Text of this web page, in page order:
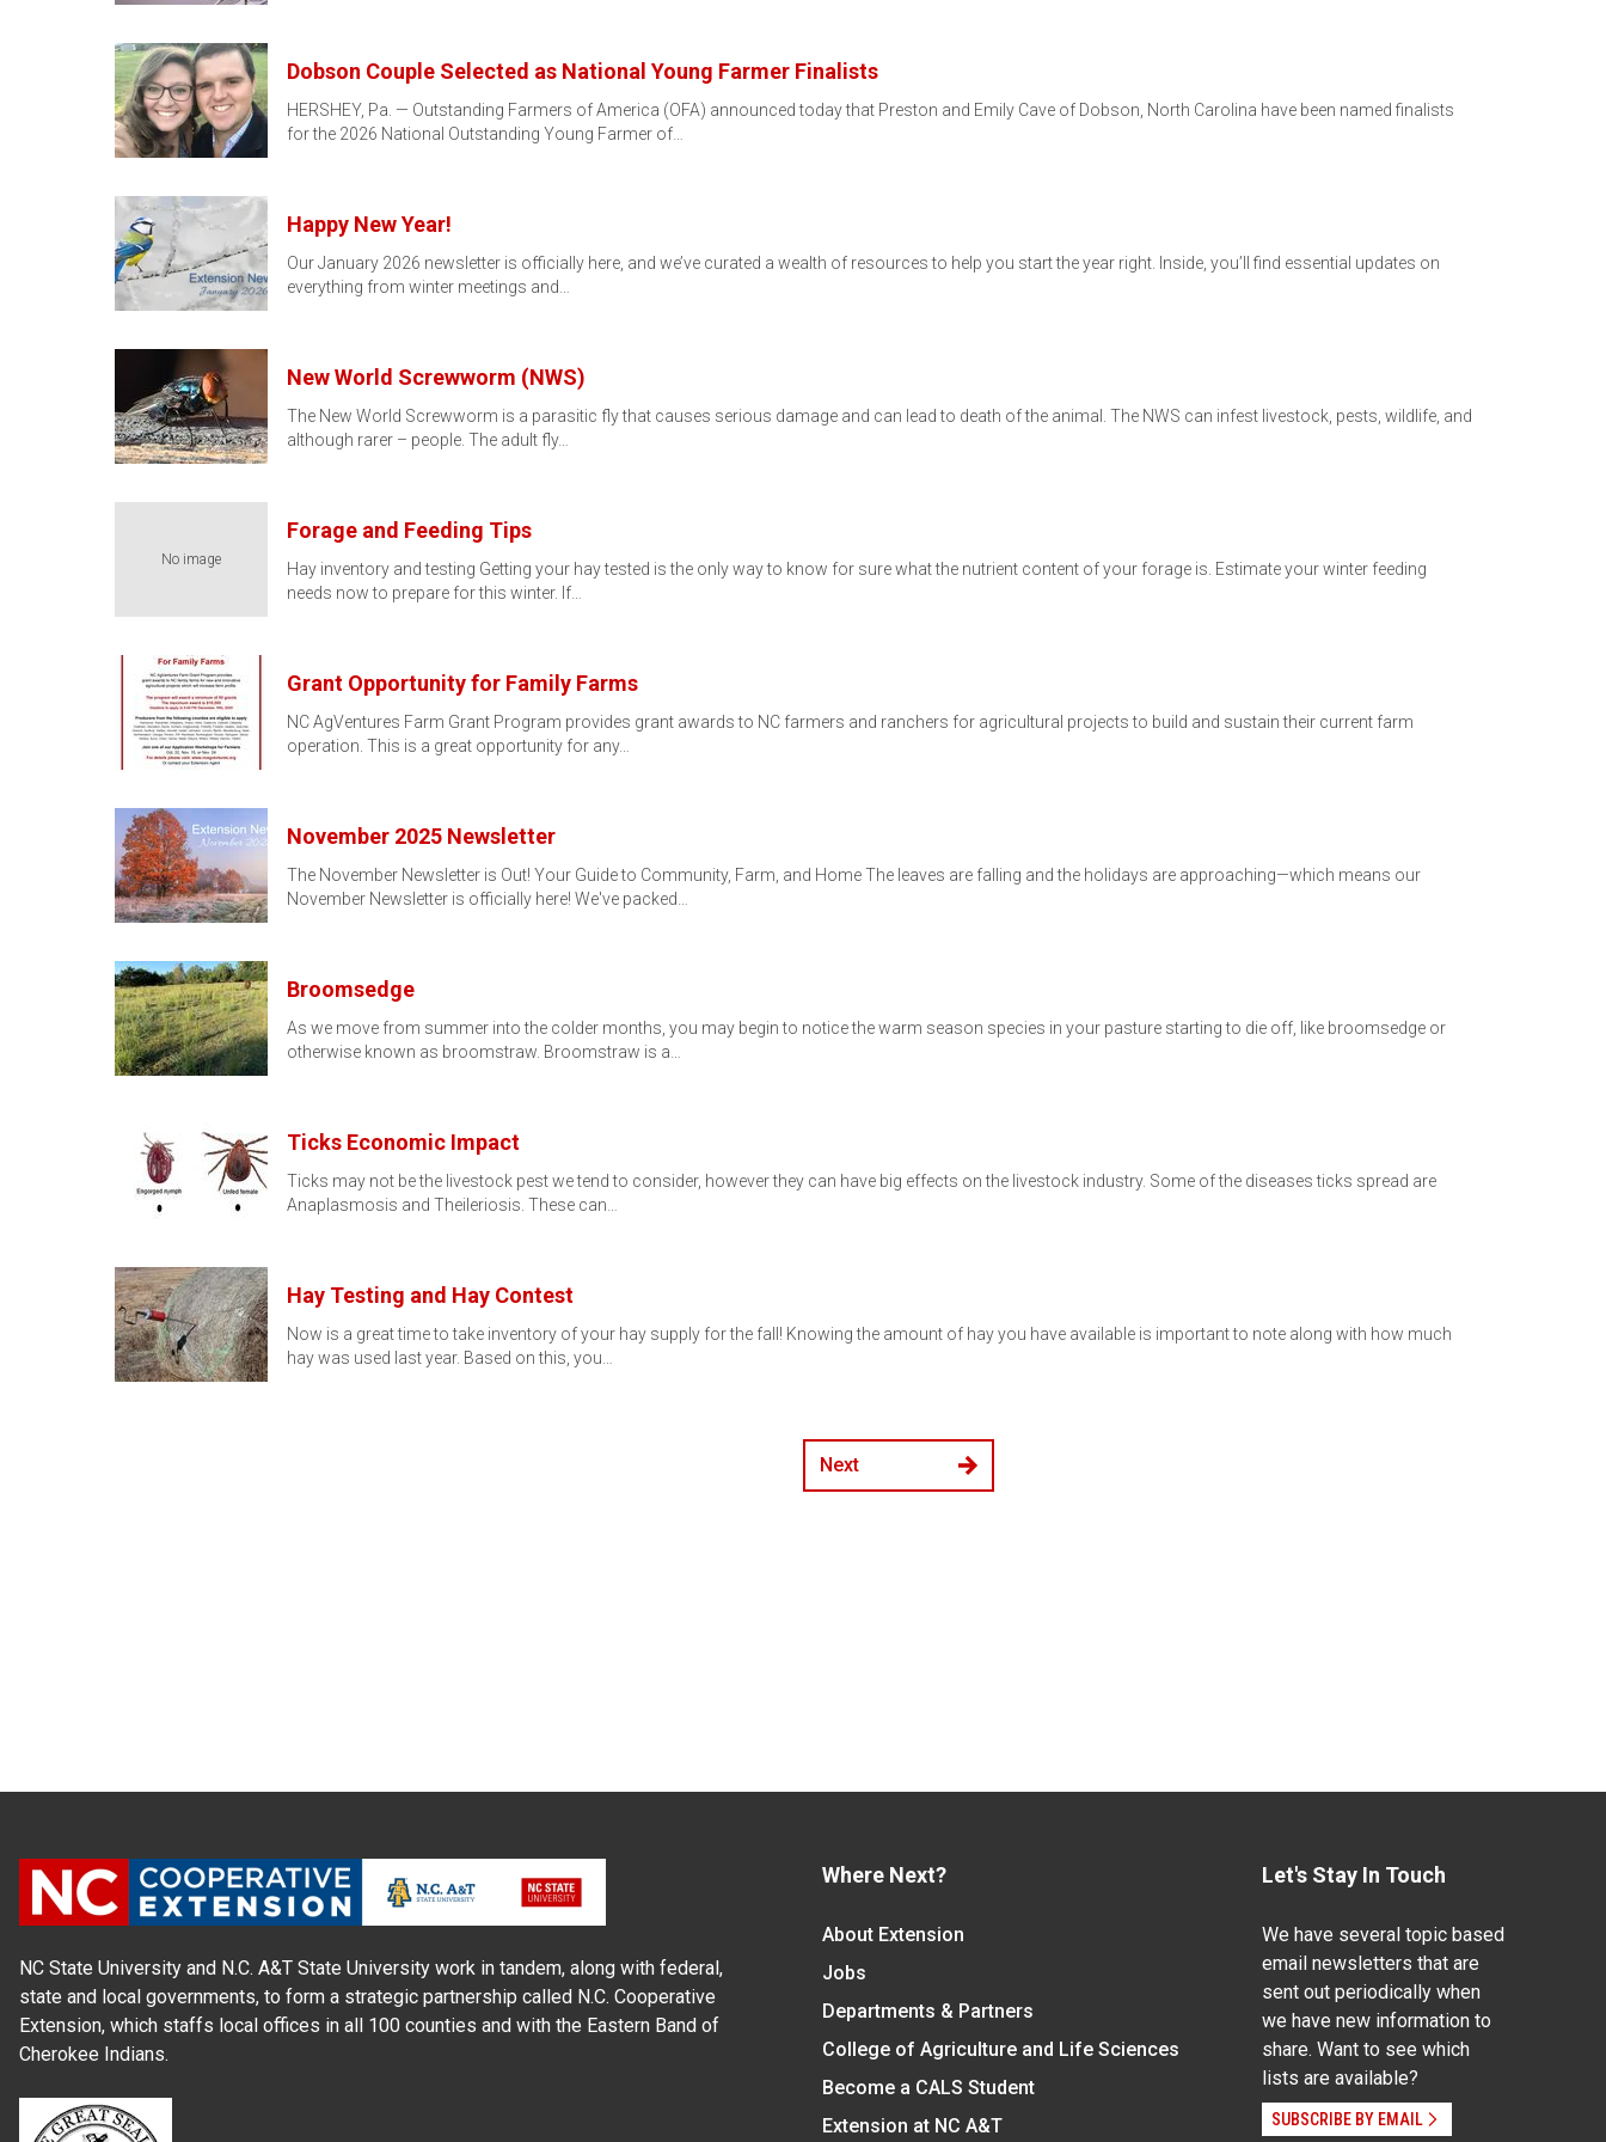
Dobson Couple Selected as National Young Farmer Finalists
HERSHEY, Pa. — Outstanding Farmers of America (OFA) announced today that Preston and Emily Cave of Dobson, North Carolina have been named finalists
for the 2026 National Outstanding Young Farmer of…
Happy New Year!
Our January 2026 newsletter is officially here, and we’ve curated a wealth of resources to help you start the year right. Inside, you’ll find essential updates on
everything from winter meetings and…
New World Screwworm (NWS)
The New World Screwworm is a parasitic fly that causes serious damage and can lead to death of the animal. The NWS can infest livestock, pests, wildlife, and
although rarer – people. The adult fly…
No image
Forage and Feeding Tips
Hay inventory and testing Getting your hay tested is the only way to know for sure what the nutrient content of your forage is. Estimate your winter feeding
needs now to prepare for this winter. If…
Grant Opportunity for Family Farms
NC AgVentures Farm Grant Program provides grant awards to NC farmers and ranchers for agricultural projects to build and sustain their current farm
operation. This is a great opportunity for any…
November 2025 Newsletter
The November Newsletter is Out! Your Guide to Community, Farm, and Home The leaves are falling and the holidays are approaching—which means our
November Newsletter is officially here! We've packed…
Broomsedge
As we move from summer into the colder months, you may begin to notice the warm season species in your pasture starting to die off, like broomsedge or
otherwise known as broomstraw. Broomstraw is a…
Ticks Economic Impact
Ticks may not be the livestock pest we tend to consider, however they can have big effects on the livestock industry. Some of the diseases ticks spread are
Anaplasmosis and Theileriosis. These can…
Hay Testing and Hay Contest
Now is a great time to take inventory of your hay supply for the fall! Knowing the amount of hay you have available is important to note along with how much
hay was used last year. Based on this, you…
Next
NC State University and N.C. A&T State University work in tandem, along with federal,
state and local governments, to form a strategic partnership called N.C. Cooperative
Extension, which staffs local offices in all 100 counties and with the Eastern Band of
Cherokee Indians.
Where Next?
About Extension
Jobs
Departments & Partners
College of Agriculture and Life Sciences
Become a CALS Student
Extension at NC A&T
Let's Stay In Touch
We have several topic based
email newsletters that are
sent out periodically when
we have new information to
share. Want to see which
lists are available?
SUBSCRIBE BY EMAIL